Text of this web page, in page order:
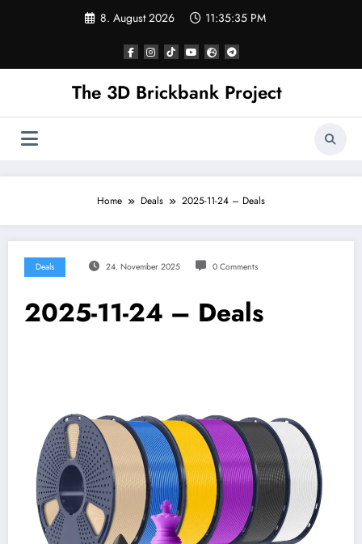
8. August 2026 11:35:35 PM
The 3D Brickbank Project
Home Deals 2025-11-24 – Deals
Deals 24. November 2025 0 Comments
2025-11-24 – Deals